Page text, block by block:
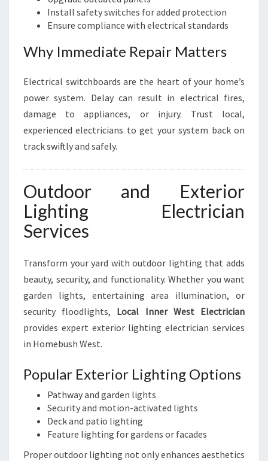
Install safety switches for added protection
Ensure compliance with electrical standards
Why Immediate Repair Matters
Electrical switchboards are the heart of your home’s
power system. Delay can result in electrical fires,
damage to appliances, or injury. Trust local,
experienced electricians to get your system back on
track swiftly and safely.
Outdoor and Exterior
Lighting Electrician
Services
Transform your yard with outdoor lighting that adds
beauty, security, and functionality. Whether you want
garden lights, entertaining area illumination, or
security floodlights, Local Inner West Electrician
provides expert exterior lighting electrician services
in Homebush West.
Popular Exterior Lighting Options
Pathway and garden lights
Security and motion-activated lights
Deck and patio lighting
Feature lighting for gardens or facades
Proper outdoor lighting not only enhances aesthetics